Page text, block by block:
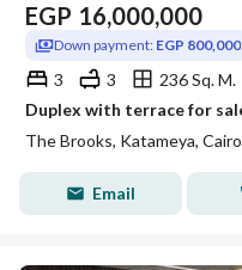
EGP 16,000,000
Down payment: EGP 800,000
3 3
236 Sq. M.
The Brooks, Katameya, Cairo
Email